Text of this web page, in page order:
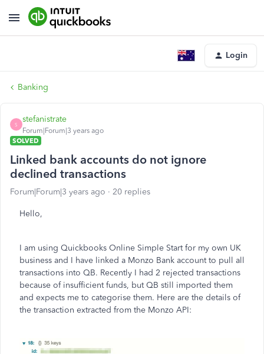
Login
Banking
S
stefanistrate
Forum|Forum|3 years ago
SOLVED
Linked bank accounts do not ignore
declined transactions
Forum|Forum|3 years ago 20 replies
Hello,
I am using Quickbooks Online Simple Start for my own UK
business and I have linked a Monzo Bank account to pull all
transactions into QB. Recently I had 2 rejected transactions
because of insufficient funds, but QB still imported them
and expects me to categorise them. Here are the details of
the transaction extracted from the Monzo API: